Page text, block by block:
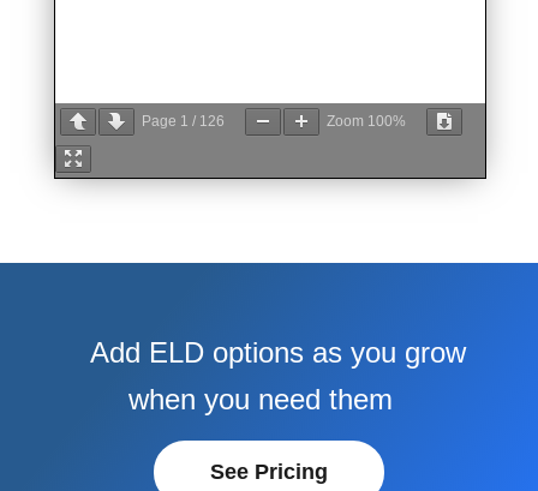
Page 1 / 126 Zoom 100%
Add ELD options as you grow
when you need them
See Pricing